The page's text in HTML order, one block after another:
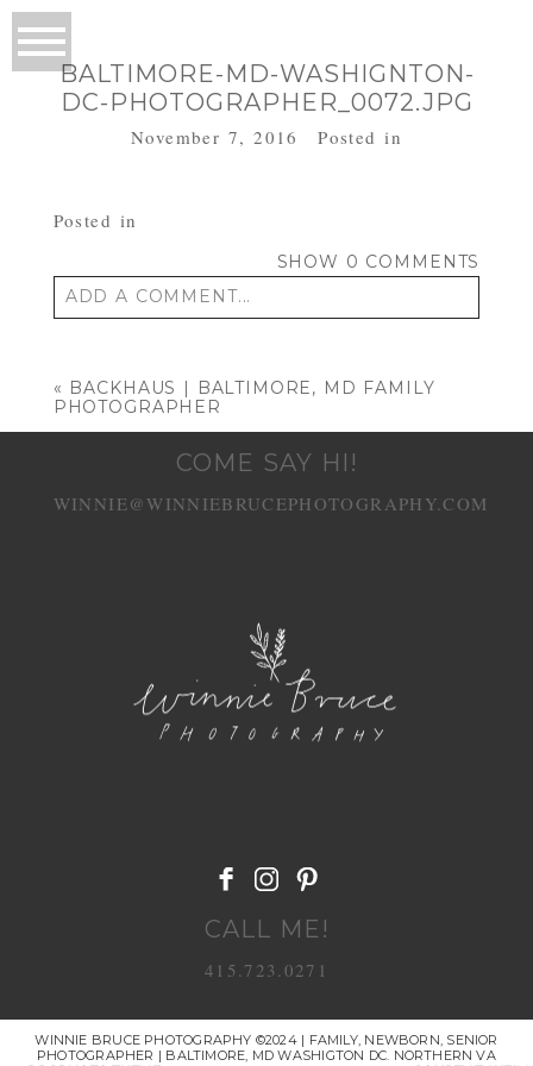
BALTIMORE-MD-WASHIGNTON-
DC-PHOTOGRAPHER_0072.JPG
November 7, 2016 Posted in
Posted in
SHOW 0 COMMENTS
ADD A COMMENT...
« BACKHAUS | BALTIMORE, MD FAMILY
PHOTOGRAPHER
COME SAY HI!
WINNIE@WINNIEBRUCEPHOTOGRAPHY.COM
CALL ME!
415.723.0271
WINNIE BRUCE PHOTOGRAPHY ©2024 | FAMILY, NEWBORN, SENIOR
PHOTOGRAPHER | BALTIMORE, MD WASHIGTON DC. NORTHERN VA